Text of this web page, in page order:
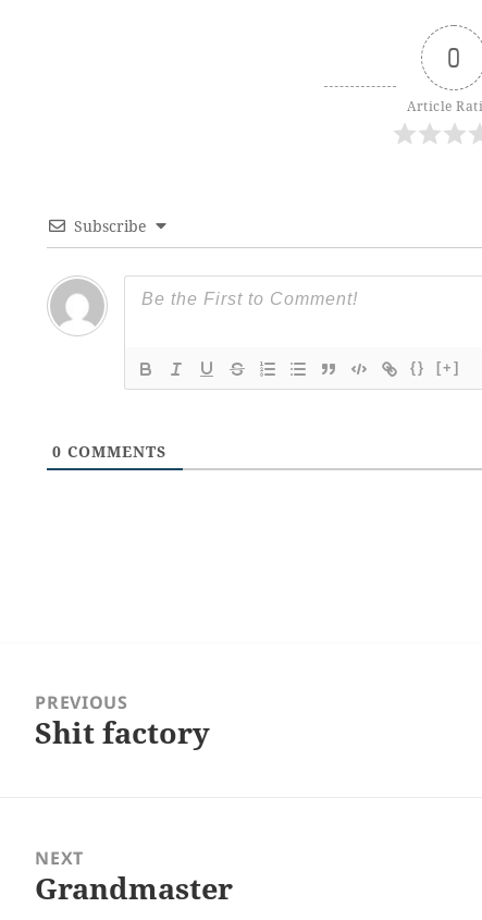
0
Article
Subscribe
{} [+]
0 COMMENTS
navigation
PREVIOUS
Previous
Shit factory
NEXT
Next
Grandmaster